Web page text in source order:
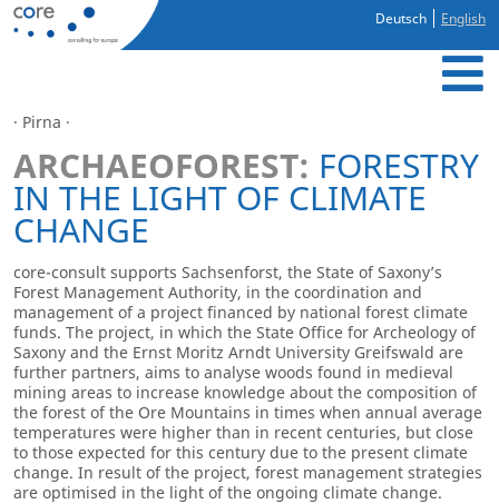
Deutsch English
· Pirna ·
ARCHAEOFOREST: FORESTRY
IN THE LIGHT OF CLIMATE
CHANGE
core-consult supports Sachsenforst, the State of Saxony’s
Forest Management Authority, in the coordination and
management of a project financed by national forest climate
funds. The project, in which the State Office for Archeology of
Saxony and the Ernst Moritz Arndt University Greifswald are
further partners, aims to analyse woods found in medieval
mining areas to increase knowledge about the composition of
the forest of the Ore Mountains in times when annual average
temperatures were higher than in recent centuries, but close
to those expected for this century due to the present climate
change. In result of the project, forest management strategies
are optimised in the light of the ongoing climate change.